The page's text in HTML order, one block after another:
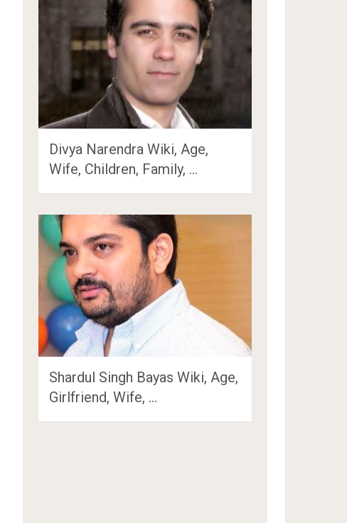
Divya Narendra Wiki, Age,
Wife, Children, Family, …
Shardul Singh Bayas Wiki, Age,
Girlfriend, Wife, …